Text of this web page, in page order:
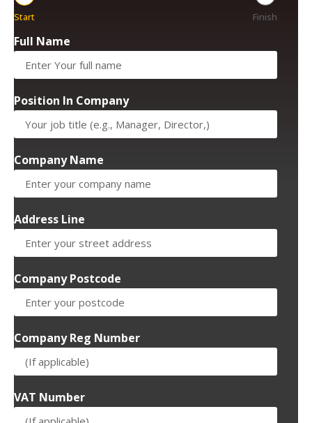
Start
Finish
Full Name
Position In Company
Company Name
Address Line
Company Postcode
Company Reg Number
VAT Number